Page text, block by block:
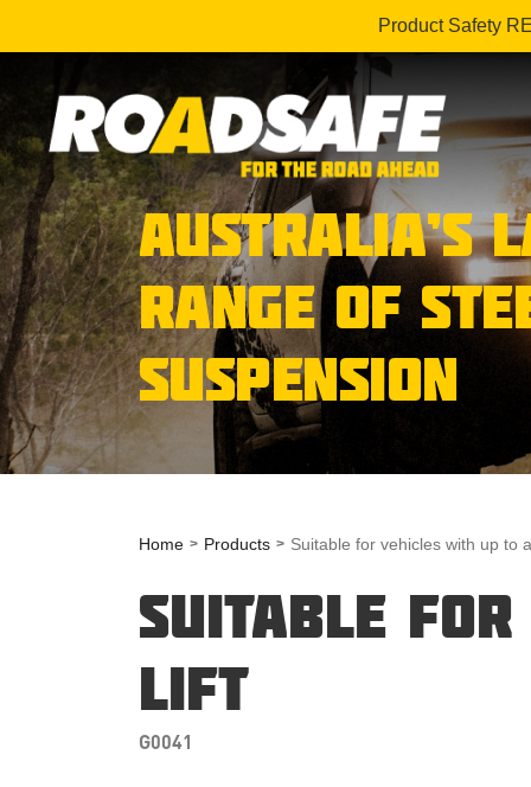
Product Safety
AUSTRALIA’S
RANGE OF
SUSPENSION
Home Products Suitable for vehicles with up to
SUITABLE
LIFT
G0041